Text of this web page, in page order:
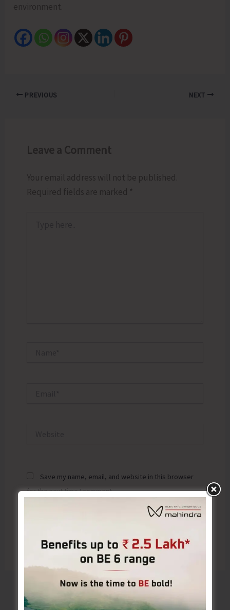
environment.
PREVIOUS NEXT
Leave a Comment
Your email address will not be published.
Required fields are marked *
Save my name, email, and website in this browser
for the next time I comment.